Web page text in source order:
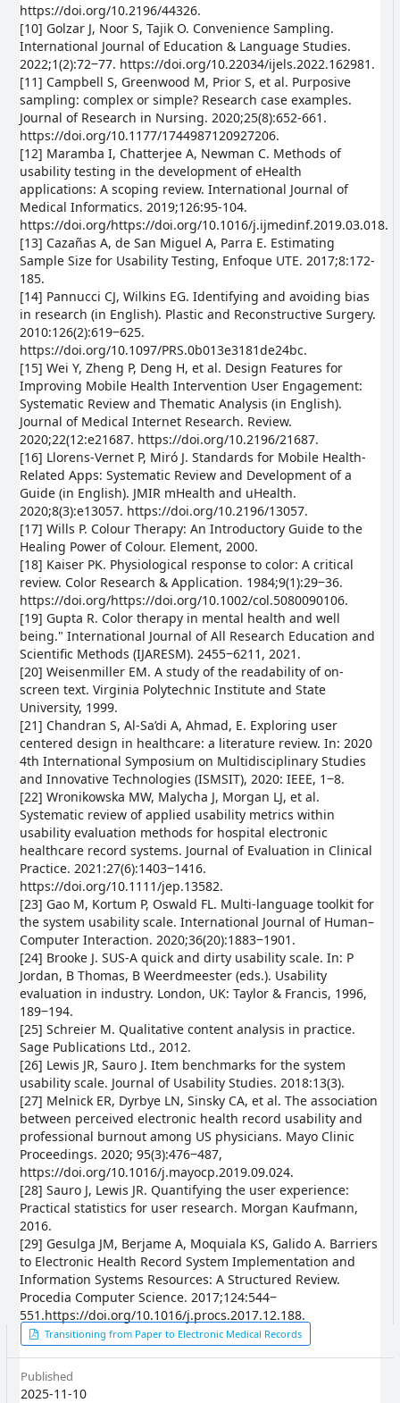
https://doi.org/10.2196/44326.
[10] Golzar J, Noor S, Tajik O. Convenience Sampling.
International Journal of Education & Language Studies.
2022;1(2):72‒77. https://doi.org/10.22034/ijels.2022.162981.
[11] Campbell S, Greenwood M, Prior S, et al. Purposive
sampling: complex or simple? Research case examples.
Journal of Research in Nursing. 2020;25(8):652-661.
https://doi.org/10.1177/1744987120927206.
[12] Maramba I, Chatterjee A, Newman C. Methods of
usability testing in the development of eHealth
applications: A scoping review. International Journal of
Medical Informatics. 2019;126:95-104.
https://doi.org/https://doi.org/10.1016/j.ijmedinf.2019.03.018.
[13] Cazañas A, de San Miguel A, Parra E. Estimating
Sample Size for Usability Testing, Enfoque UTE. 2017;8:172-
185.
[14] Pannucci CJ, Wilkins EG. Identifying and avoiding bias
in research (in English). Plastic and Reconstructive Surgery.
2010:126(2):619‒625.
https://doi.org/10.1097/PRS.0b013e3181de24bc.
[15] Wei Y, Zheng P, Deng H, et al. Design Features for
Improving Mobile Health Intervention User Engagement:
Systematic Review and Thematic Analysis (in English).
Journal of Medical Internet Research. Review.
2020;22(12:e21687. https://doi.org/10.2196/21687.
[16] Llorens-Vernet P, Miró J. Standards for Mobile Health-
Related Apps: Systematic Review and Development of a
Guide (in English). JMIR mHealth and uHealth.
2020;8(3):e13057. https://doi.org/10.2196/13057.
[17] Wills P. Colour Therapy: An Introductory Guide to the
Healing Power of Colour. Element, 2000.
[18] Kaiser PK. Physiological response to color: A critical
review. Color Research & Application. 1984;9(1):29‒36.
https://doi.org/https://doi.org/10.1002/col.5080090106.
[19] Gupta R. Color therapy in mental health and well
being." International Journal of All Research Education and
Scientific Methods (IJARESM). 2455‒6211, 2021.
[20] Weisenmiller EM. A study of the readability of on-
screen text. Virginia Polytechnic Institute and State
University, 1999.
[21] Chandran S, Al-Sa’di A, Ahmad, E. Exploring user
centered design in healthcare: a literature review. In: 2020
4th International Symposium on Multidisciplinary Studies
and Innovative Technologies (ISMSIT), 2020: IEEE, 1‒8.
[22] Wronikowska MW, Malycha J, Morgan LJ, et al.
Systematic review of applied usability metrics within
usability evaluation methods for hospital electronic
healthcare record systems. Journal of Evaluation in Clinical
Practice. 2021:27(6):1403‒1416.
https://doi.org/10.1111/jep.13582.
[23] Gao M, Kortum P, Oswald FL. Multi-language toolkit for
the system usability scale. International Journal of Human–
Computer Interaction. 2020;36(20):1883‒1901.
[24] Brooke J. SUS-A quick and dirty usability scale. In: P
Jordan, B Thomas, B Weerdmeester (eds.). Usability
evaluation in industry. London, UK: Taylor & Francis, 1996,
189‒194.
[25] Schreier M. Qualitative content analysis in practice.
Sage Publications Ltd., 2012.
[26] Lewis JR, Sauro J. Item benchmarks for the system
usability scale. Journal of Usability Studies. 2018:13(3).
[27] Melnick ER, Dyrbye LN, Sinsky CA, et al. The association
between perceived electronic health record usability and
professional burnout among US physicians. Mayo Clinic
Proceedings. 2020; 95(3):476‒487,
https://doi.org/10.1016/j.mayocp.2019.09.024.
[28] Sauro J, Lewis JR. Quantifying the user experience:
Practical statistics for user research. Morgan Kaufmann,
2016.
[29] Gesulga JM, Berjame A, Moquiala KS, Galido A. Barriers
to Electronic Health Record System Implementation and
Information Systems Resources: A Structured Review.
Procedia Computer Science. 2017;124:544‒
551.https://doi.org/10.1016/j.procs.2017.12.188.
Article
Sidebar
Transitioning from Paper to Electronic Medical Records
Published
2025-11-10